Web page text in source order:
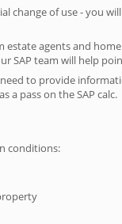
change of use - you
estate agents and
SAP team will help
to provide
a pass on the SAP calc.
conditions: